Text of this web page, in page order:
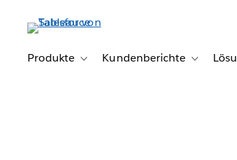
Produkte
Toggle sub-navigation for Produkte
Kundenberichte Toggle